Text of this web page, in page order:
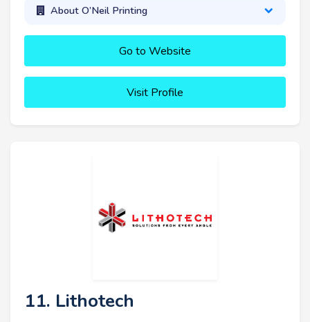
About O’Neil Printing
Go to Website
Visit Profile
11. Lithotech